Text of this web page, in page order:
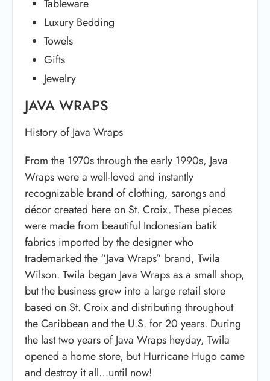
Tableware
Luxury Bedding
Towels
Gifts
Jewelry
JAVA WRAPS
History of Java Wraps
From the 1970s through the early 1990s, Java
Wraps were a well-loved and instantly
recognizable brand of clothing, sarongs and
décor created here on St. Croix. These pieces
were made from beautiful Indonesian batik
fabrics imported by the designer who
trademarked the “Java Wraps” brand, Twila
Wilson. Twila began Java Wraps as a small shop,
but the business grew into a large retail store
based on St. Croix and distributing throughout
the Caribbean and the U.S. for 20 years. During
the last two years of Java Wraps heyday, Twila
opened a home store, but Hurricane Hugo came
and destroy it all…until now!